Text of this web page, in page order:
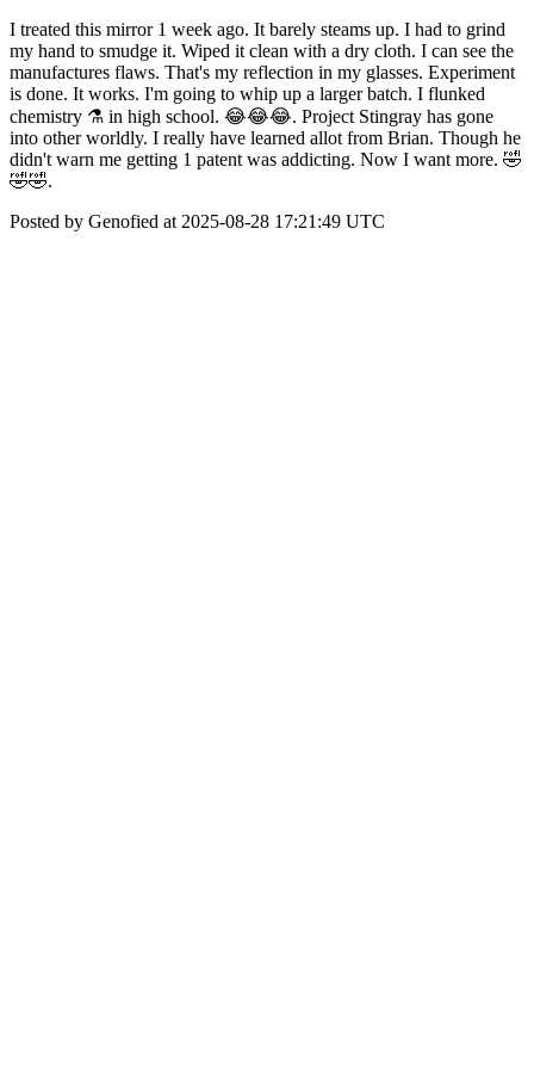
I treated this mirror 1 week ago. It barely steams up. I had to grind
my hand to smudge it. Wiped it clean with a dry cloth. I can see the
manufactures flaws. That's my reflection in my glasses. Experiment
is done. It works. I'm going to whip up a larger batch. I flunked
chemistry ⚗️ in high school. 😂😂😂. Project Stingray has gone
into other worldly. I really have learned allot from Brian. Though he
didn't warn me getting 1 patent was addicting. Now I want more. 🤣
🤣🤣.
Posted by Genofied at 2025-08-28 17:21:49 UTC